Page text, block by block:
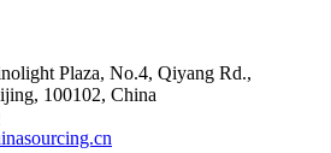
Plaza, No.4, Qiyang Rd.,
100102, China